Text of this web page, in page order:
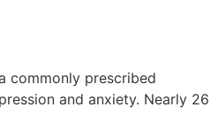
commonly prescribed
and anxiety. Nearly 26